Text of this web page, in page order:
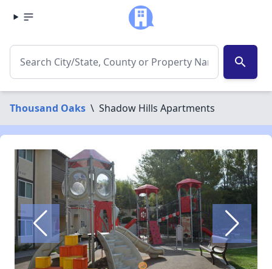
search
Thousand Oaks \ Shadow Hills Apartments